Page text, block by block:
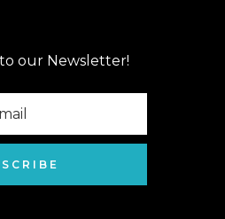
our Newsletter!